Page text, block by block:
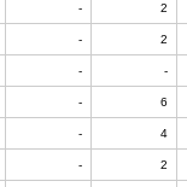
- 2
- 2
- -
- 6
- 4
- 2